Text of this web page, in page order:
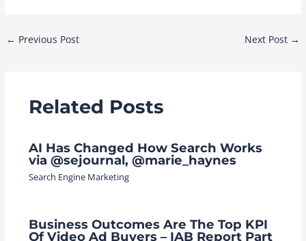
Post
← Previous Post Next Post →
Related Posts
AI Has Changed How Search Works
via @sejournal, @marie_haynes
Search Engine Marketing
Business Outcomes Are The Top KPI
Of Video Ad Buyers – IAB Report Part